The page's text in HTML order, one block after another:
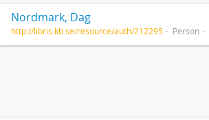
Nordmark, Dag
http://libris.kb.se/resource/auth/212295 Person